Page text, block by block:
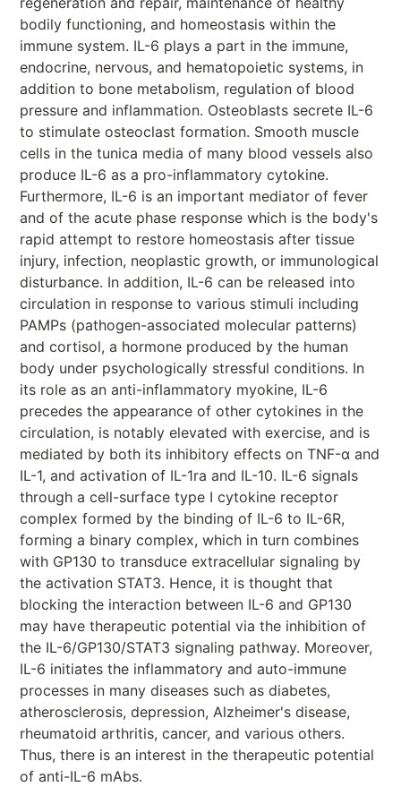
bodily functioning, and homeostasis within the
immune system. IL-6 plays a part in the immune,
endocrine, nervous, and hematopoietic systems, in
addition to bone metabolism, regulation of blood
pressure and inflammation. Osteoblasts secrete IL-6
to stimulate osteoclast formation. Smooth muscle
cells in the tunica media of many blood vessels also
produce IL-6 as a pro-inflammatory cytokine.
Furthermore, IL-6 is an important mediator of fever
and of the acute phase response which is the body's
rapid attempt to restore homeostasis after tissue
injury, infection, neoplastic growth, or immunological
disturbance. In addition, IL-6 can be released into
circulation in response to various stimuli including
PAMPs (pathogen-associated molecular patterns)
and cortisol, a hormone produced by the human
body under psychologically stressful conditions. In
its role as an anti-inflammatory myokine, IL-6
precedes the appearance of other cytokines in the
circulation, is notably elevated with exercise, and is
mediated by both its inhibitory effects on TNF-α and
IL-1, and activation of IL-1ra and IL-10. IL-6 signals
through a cell-surface type I cytokine receptor
complex formed by the binding of IL-6 to IL-6R,
forming a binary complex, which in turn combines
with GP130 to transduce extracellular signaling by
the activation STAT3. Hence, it is thought that
blocking the interaction between IL-6 and GP130
may have therapeutic potential via the inhibition of
the IL-6/GP130/STAT3 signaling pathway. Moreover,
IL-6 initiates the inflammatory and auto-immune
processes in many diseases such as diabetes,
atherosclerosis, depression, Alzheimer's disease,
rheumatoid arthritis, cancer, and various others.
Thus, there is an interest in the therapeutic potential
of anti-IL-6 mAbs.